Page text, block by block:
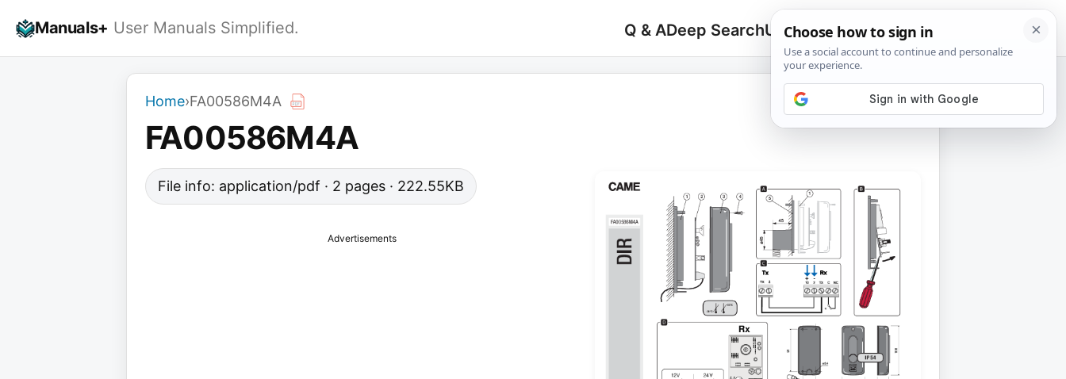
Manuals+ User Manuals Simplified. Q & ADeep SearchUpload
Search
for:
🔍
Home›FA00586M4A
FA00586M4A
File info: application/pdf · 2 pages · 222.55KB
Advertisements